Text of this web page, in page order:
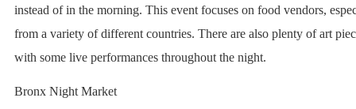
instead of in the morning. This event focuses on food vendors,
from a variety of different countries. There are also plenty of art
with some live performances throughout the night.
Bronx Night Market